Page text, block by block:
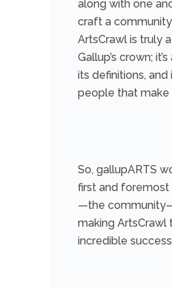
along with one
craft a community
ArtsCrawl is truly
Gallup’s crown;
its definitions, and
people that make
So, gallupARTS
first and foremost
—the
making ArtsCrawl
incredible